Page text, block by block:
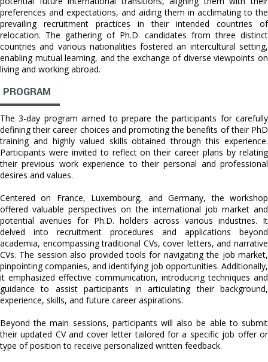
preferences and expectations, and aiding them in acclimating to the
prevailing recruitment practices in their intended countries of
relocation. The gathering of Ph.D. candidates from three distinct
countries and various nationalities fostered an intercultural setting,
enabling mutual learning, and the exchange of diverse viewpoints on
living and working abroad.
PROGRAM
The 3-day program aimed to prepare the participants for carefully
defining their career choices and promoting the benefits of their PhD
training and highly valued skills obtained through this experience.
Participants were invited to reflect on their career plans by relating
their previous work experience to their personal and professional
desires and values.
Centered on France, Luxembourg, and Germany, the workshop
offered valuable perspectives on the international job market and
potential avenues for Ph.D. holders across various industries. It
delved into recruitment procedures and applications beyond
academia, encompassing traditional CVs, cover letters, and narrative
CVs. The session also provided tools for navigating the job market,
pinpointing companies, and identifying job opportunities. Additionally,
it emphasized effective communication, introducing techniques and
guidance to assist participants in articulating their background,
experience, skills, and future career aspirations.
Beyond the main sessions, participants will also be able to submit
their updated CV and cover letter tailored for a specific job offer or
type of position to receive personalized written feedback.